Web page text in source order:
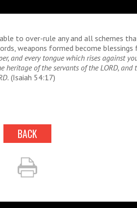
to over-rule any and all schemes
weapons formed become blessings
and every tongue which rises against
heritage of the servants of the LORD, and
(Isaiah 54:17)
BACK